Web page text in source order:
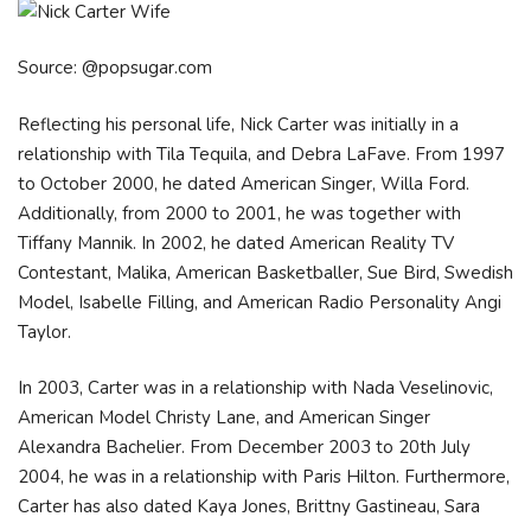
Source: @popsugar.com
Reflecting his personal life, Nick Carter was initially in a
relationship with Tila Tequila, and Debra LaFave. From 1997
to October 2000, he dated American Singer, Willa Ford.
Additionally, from 2000 to 2001, he was together with
Tiffany Mannik. In 2002, he dated American Reality TV
Contestant, Malika, American Basketballer, Sue Bird, Swedish
Model, Isabelle Filling, and American Radio Personality Angi
Taylor.
In 2003, Carter was in a relationship with Nada Veselinovic,
American Model Christy Lane, and American Singer
Alexandra Bachelier. From December 2003 to 20th July
2004, he was in a relationship with Paris Hilton. Furthermore,
Carter has also dated Kaya Jones, Brittny Gastineau, Sara